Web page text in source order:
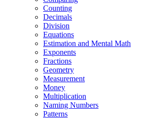
Counting
Decimals
Division
Equations
Estimation and Mental Math
Exponents
Fractions
Geometry
Measurement
Money
Multiplication
Naming Numbers
Patterns